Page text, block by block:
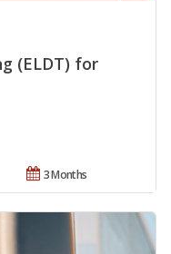
(ELDT) for
3 Months